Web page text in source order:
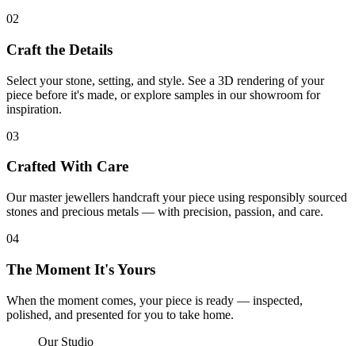
02
Craft the Details
Select your stone, setting, and style. See a 3D rendering of your
piece before it's made, or explore samples in our showroom for
inspiration.
03
Crafted With Care
Our master jewellers handcraft your piece using responsibly sourced
stones and precious metals — with precision, passion, and care.
04
The Moment It's Yours
When the moment comes, your piece is ready — inspected,
polished, and presented for you to take home.
Our Studio